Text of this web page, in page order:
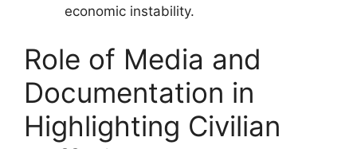
economic instability.
Role of Media and
Documentation in
Highlighting Civilian